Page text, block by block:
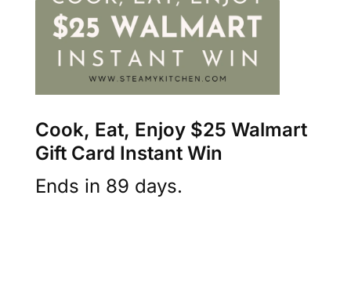
Cook, Eat, Enjoy $25 Walmart
Gift Card Instant Win
Ends in 89 days.